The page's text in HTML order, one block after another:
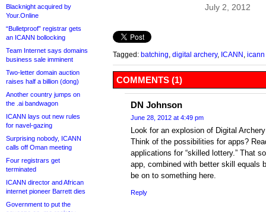
Blacknight acquired by
Your.Online
“Bulletproof” registrar gets
an ICANN bollocking
Team Internet says domains
business sale imminent
Two-letter domain auction
raises half a billion (dong)
Another country jumps on
the .ai bandwagon
ICANN lays out new rules
for navel-gazing
Surprising nobody, ICANN
calls off Oman meeting
Four registrars get
terminated
ICANN director and African
internet pioneer Barrett dies
Government to put the
July 2, 2012
Tagged: batching digital archery, ICANN icann
COMMENTS (1)
DN Johnson
June 28, 2012 at 4:49 pm
Look for an explosion of Digital
Think of the possibilities for apps?
applications for “skilled lottery.” That
app, combined with better skill equals
be on to something here.
Reply